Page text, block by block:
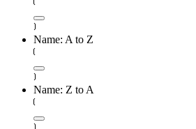
Name: A to Z
Name: Z to A